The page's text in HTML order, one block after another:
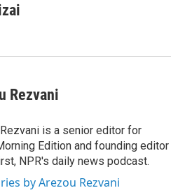
Rezvani
is a senior editor for
Edition and founding editor
NPR's daily news podcast.
by Arezou Rezvani